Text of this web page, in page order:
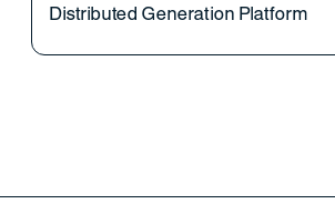
Distributed Generation Platform